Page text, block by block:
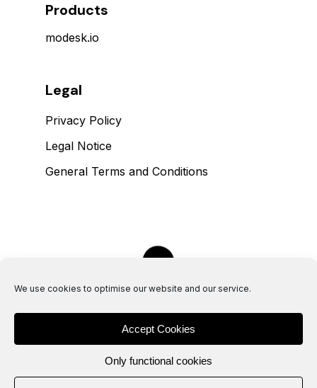
We use cookies to optimise our website and our service.
Accept Cookies
Only functional cookies
Products
modesk.io
Legal
Privacy Policy
Legal Notice
General Terms and Conditions
THE FLOOR IS LAV